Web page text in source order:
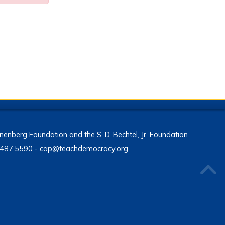
Foundation and the S. D. Bechtel, Jr. Foundation
- cap@teachdemocracy.org